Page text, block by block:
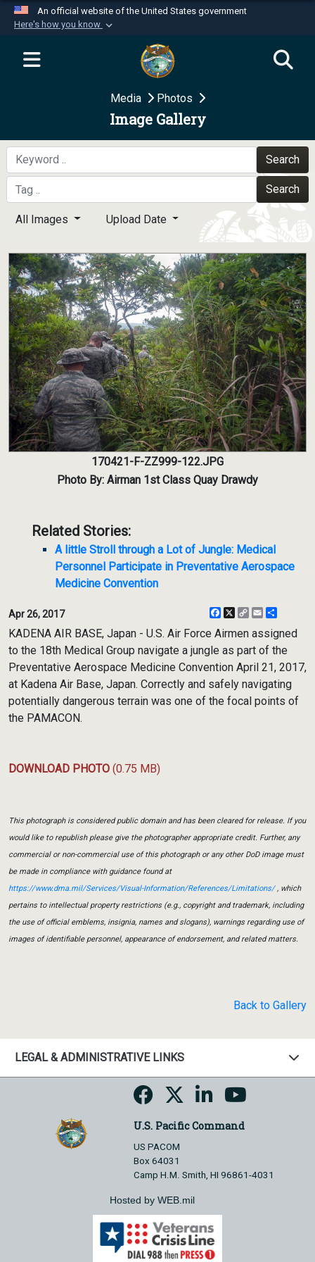
An official website of the United States government
Here's how you know
Official websites use .mil
website belongs to an official U.S.
Department of Defense organization in the United
Secure .mil websites use HTTPS
A
means you’ve safely
connected to the .mil website. Share sensitive
information only on official, secure websites.
Media Photos
Image Gallery
Search
Search
All Images Upload Date
170421-F-ZZ999-122.JPG
Photo By: Airman 1st Class Quay Drawdy
Related Stories:
A little Stroll through a Lot of Jungle: Medical
Personnel Participate in Preventative Aerospace
Medicine Convention
Apr 26, 2017 Facebook
X
CopyEmail
KADENA AIR BASE, Japan - U.S. Air Force Airmen assigned
to the 18th Medical Group navigate a jungle as part of the
Preventative Aerospace Medicine Convention April 21, 2017,
at Kadena Air Base, Japan. Correctly and safely navigating
potentially dangerous terrain was one of the focal points of
the PAMACON.
DOWNLOAD PHOTO (0.75 MB)
This photograph is considered public domain and has been cleared for release. If you
would like to republish please give the photographer appropriate credit. Further, any
commercial or non-commercial use of this photograph or any other DoD image must
be made in compliance with guidance found at
https://www.dma.mil/Services/Visual-Information/References/Limitations/, which
pertains to intellectual property restrictions (e.g., copyright and trademark, including
the use of official emblems, insignia, names and slogans), warnings regarding use of
images of identifiable personnel, appearance of endorsement, and related matters.
Back to Gallery
LEGAL & ADMINISTRATIVE LINKS
U.S. Pacific Command
US PACOM
Box 64031
Camp H.M. Smith, HI 96861-4031
Hosted by WEB.mil